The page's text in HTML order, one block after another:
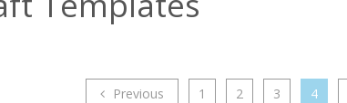
Previous 1 2 3 4